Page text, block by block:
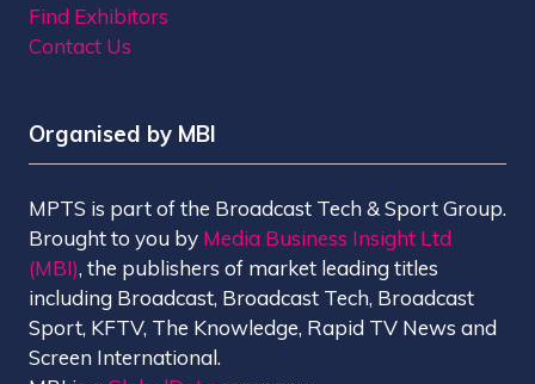
Find Exhibitors
Contact Us
Organised by MBI
MPTS is part of the Broadcast Tech & Sport Group.
Brought to you by Media Business Insight Ltd
(MBI), the publishers of market leading titles
including Broadcast, Broadcast Tech, Broadcast
Sport, KFTV, The Knowledge, Rapid TV News and
Screen International.